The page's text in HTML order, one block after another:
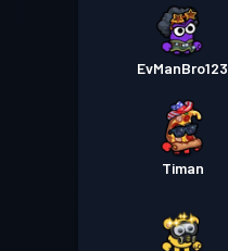
EvManBro123
Timan